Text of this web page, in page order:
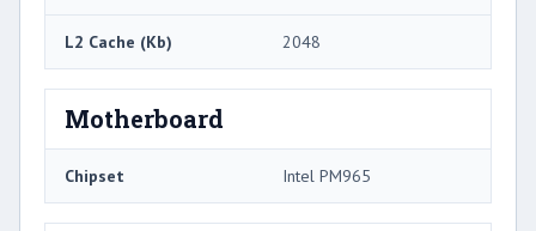
L2 Cache (Kb) 2048
Motherboard
Chipset Intel PM965